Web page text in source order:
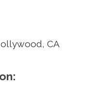
CA